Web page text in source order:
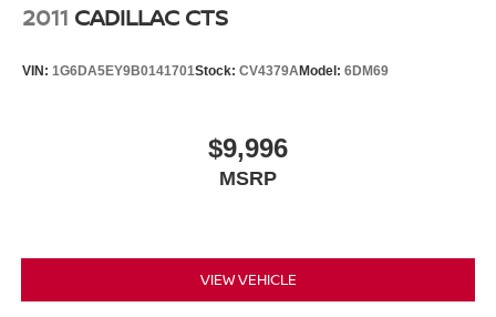
2011 CADILLAC CTS
VIN: 1G6DA5EY9B0141701Stock: CV4379AModel: 6DM69
$9,996
MSRP
VIEW VEHICLE